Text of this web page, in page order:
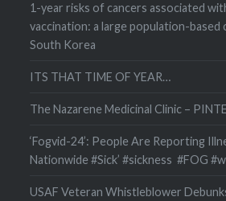
1-year risks of cancers associated
vaccination: a large population-based
South Korea
ITS THAT TIME OF YEAR…
The Nazarene Medicinal Clinic –
‘Fogvid-24’: People Are Reporting
Nationwide #Sick’ #sickness #FOG
USAF Veteran Whistleblower